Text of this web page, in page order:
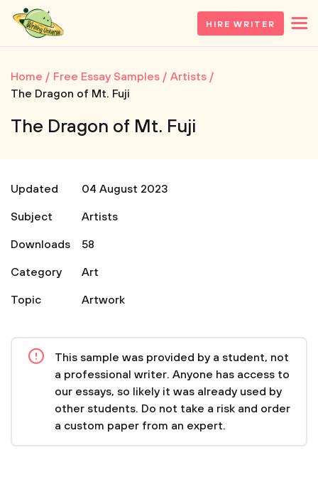
HIRE WRITER
Home Free Essay Samples
Artists
The Dragon of Mt. Fuji
The Dragon of Mt. Fuji
Updated
04 August 2023
Subject
Artists
Downloads
58
Category
Art
Topic
Artwork
This sample was provided by a student, not
a professional writer. Anyone has access to
our essays, so likely it was already used by
other students. Do not take a risk and order
a custom paper from an expert.